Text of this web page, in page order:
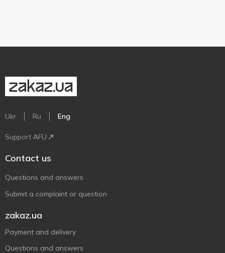
Ukr Ru Eng
Support AFU
Contact us
Questions and answers
Submit a complaint or question
zakaz.ua
Payment and delivery
Questions and answers